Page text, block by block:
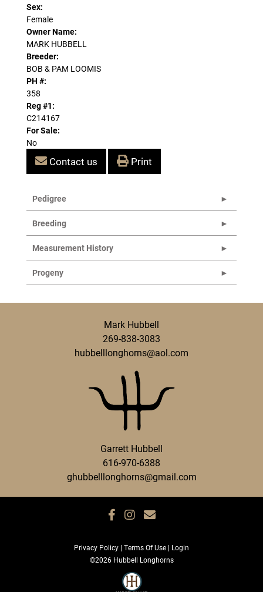
Sex:
Female
Owner Name:
MARK HUBBELL
Breeder:
BOB & PAM LOOMIS
PH #:
358
Reg #1:
C214167
For Sale:
No
Contact us Print
Pedigree
Breeding
Measurement History
Progeny
Mark Hubbell
269-838-3083
hubbelllonghorns@aol.com
Garrett Hubbell
616-970-6388
ghubbelllonghorns@gmail.com
Privacy Policy Terms Of Use
Login
©2026 Hubbell Longhorns